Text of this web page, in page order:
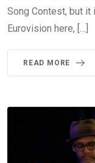
Song Contest, but it
Eurovision here, […]
READ MORE